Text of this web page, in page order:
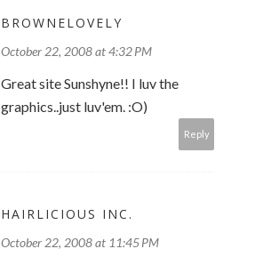
BROWNELOVELY
October 22, 2008 at 4:32 PM
Great site Sunshyne!! I luv the
graphics..just luv'em. :O)
Reply
HAIRLICIOUS INC.
October 22, 2008 at 11:45 PM